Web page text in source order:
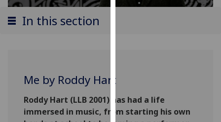
user
third
parties.
In this section
Me by Roddy Hart
Roddy Hart (LLB 2001) has had a life
immersed in music, from starting his own